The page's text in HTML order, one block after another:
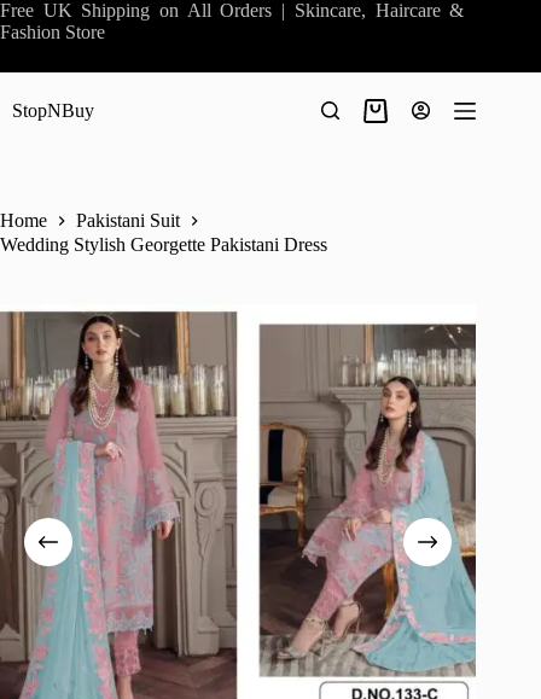
Skip
to
Free UK Shipping on All Orders | Skincare, Haircare &
Fashion Store
StopNBuy
Shopping
Home
Pakistani Suit
Wedding Stylish Georgette Pakistani Dress